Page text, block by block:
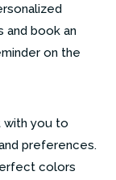
and book an
on the
with you to
preferences.
colors